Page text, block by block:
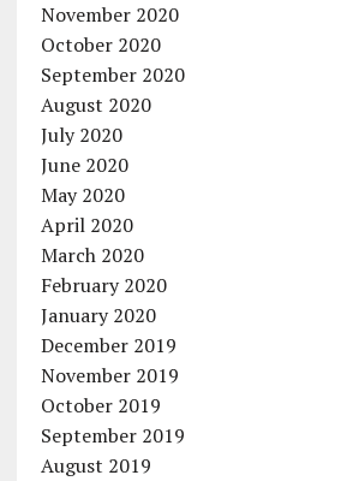
November 2020
October 2020
September 2020
August 2020
July 2020
June 2020
May 2020
April 2020
March 2020
February 2020
January 2020
December 2019
November 2019
October 2019
September 2019
August 2019